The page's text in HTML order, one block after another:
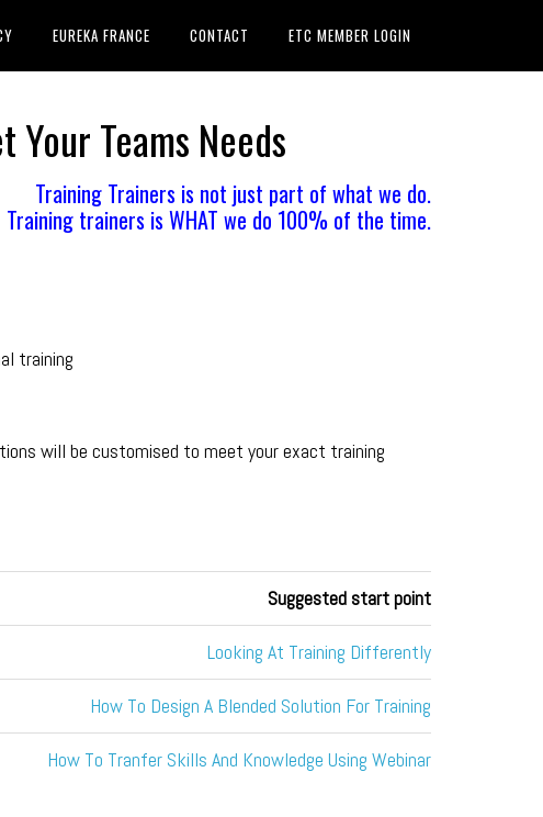
EUREKA FRANCE CONTACT ETC MEMBER LOGIN
Teams Needs
Training Trainers is not just part of what we do.
Training trainers is WHAT we do 100% of the time.
training
will be customised to meet your exact training
Suggested start point
Looking At Training Differently
How To Design A Blended Solution For Training
How To Tranfer Skills And Knowledge Using Webinar